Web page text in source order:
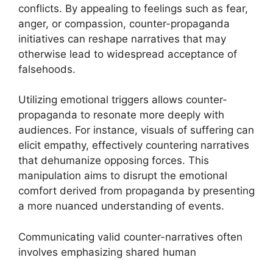
conflicts. By appealing to feelings such as fear,
anger, or compassion, counter-propaganda
initiatives can reshape narratives that may
otherwise lead to widespread acceptance of
falsehoods.
Utilizing emotional triggers allows counter-
propaganda to resonate more deeply with
audiences. For instance, visuals of suffering can
elicit empathy, effectively countering narratives
that dehumanize opposing forces. This
manipulation aims to disrupt the emotional
comfort derived from propaganda by presenting
a more nuanced understanding of events.
Communicating valid counter-narratives often
involves emphasizing shared human